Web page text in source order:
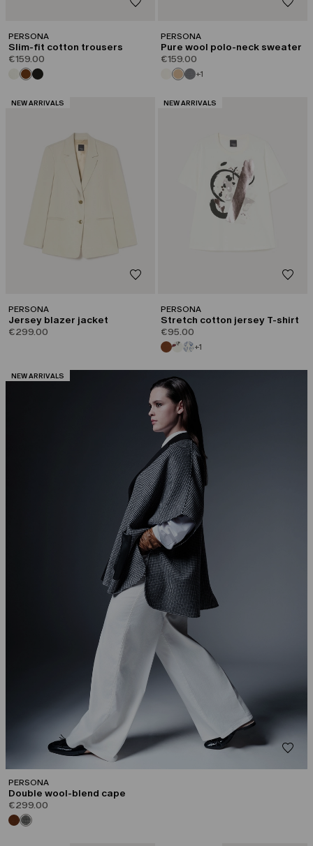
PERSONA
Slim-fit cotton trousers
€159.00
PERSONA
Pure wool polo-neck sweater
€159.00
+1
CATEGORY:
NEW ARRIVALS
PERSONA
Jersey blazer jacket
€299.00
CATEGORY:
NEW ARRIVALS
PERSONA
Stretch cotton jersey T-shirt
€95.00
+1
CATEGORY:
NEW ARRIVALS
PERSONA
Double wool-blend cape
€299.00